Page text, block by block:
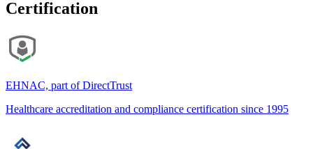
Certification
EHNAC, part of DirectTrust
Healthcare accreditation and compliance certification since 1995